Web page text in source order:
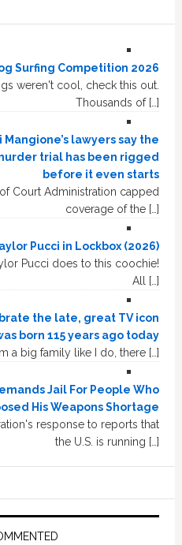
Surfing Competition 2026
weren't cool, check this out.
Thousands of […]
Mangione’s lawyers say the
trial has been rigged
before it even starts
Court Administration capped
coverage of the […]
Pucci in Lockbox (2026)
Pucci does to this coochie!
All […]
the late, great TV icon
born 115 years ago today
a big family like I do, there […]
Jail For People Who
His Weapons Shortage
response to reports that
the U.S. is running […]